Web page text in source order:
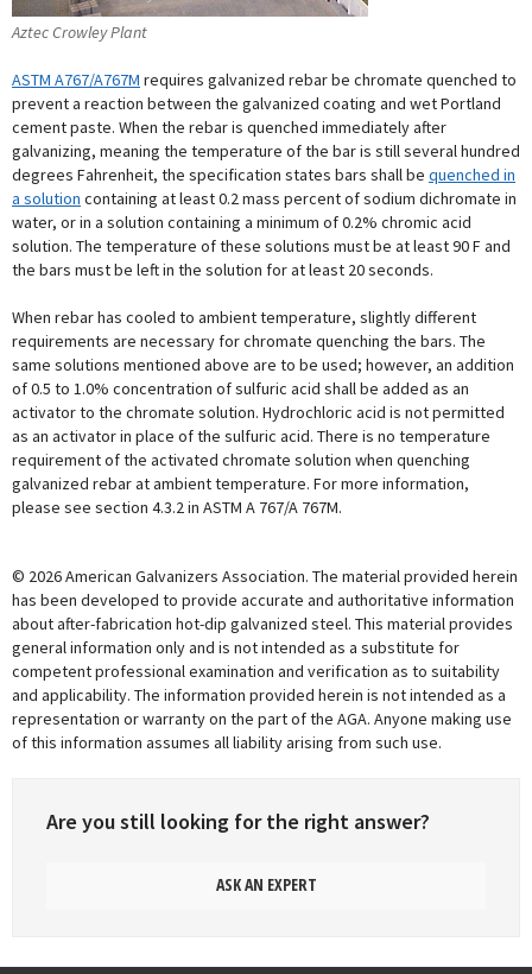
Aztec Crowley Plant
ASTM A767/A767M requires galvanized rebar be chromate quenched to
prevent a reaction between the galvanized coating and wet Portland
cement paste. When the rebar is quenched immediately after
galvanizing, meaning the temperature of the bar is still several hundred
degrees Fahrenheit, the specification states bars shall be quenched in
a solution containing at least 0.2 mass percent of sodium dichromate in
water, or in a solution containing a minimum of 0.2% chromic acid
solution. The temperature of these solutions must be at least 90 F and
the bars must be left in the solution for at least 20 seconds.
When rebar has cooled to ambient temperature, slightly different
requirements are necessary for chromate quenching the bars. The
same solutions mentioned above are to be used; however, an addition
of 0.5 to 1.0% concentration of sulfuric acid shall be added as an
activator to the chromate solution. Hydrochloric acid is not permitted
as an activator in place of the sulfuric acid. There is no temperature
requirement of the activated chromate solution when quenching
galvanized rebar at ambient temperature. For more information,
please see section 4.3.2 in ASTM A 767/A 767M.
© 2026 American Galvanizers Association. The material provided herein
has been developed to provide accurate and authoritative information
about after-fabrication hot-dip galvanized steel. This material provides
general information only and is not intended as a substitute for
competent professional examination and verification as to suitability
and applicability. The information provided herein is not intended as a
representation or warranty on the part of the AGA. Anyone making use
of this information assumes all liability arising from such use.
Are you still looking for the right answer?
ASK AN EXPERT